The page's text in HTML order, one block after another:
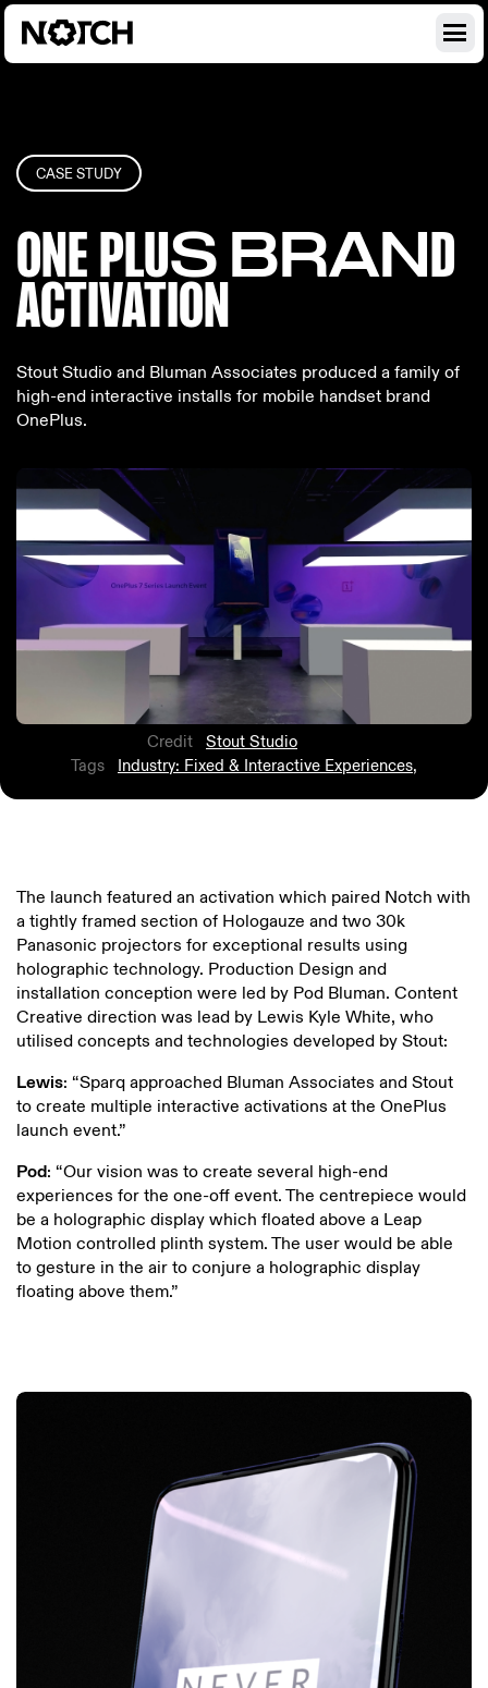
CASE STUDY
ONE PLUS BRAND
ACTIVATION
Stout Studio and Bluman Associates produced a family of
high-end interactive installs for mobile handset brand
OnePlus.
Credit Stout Studio
Tags
Industry: Fixed & Interactive Experiences,
The launch featured an activation which paired Notch with
a tightly framed section of Hologauze and two 30k
Panasonic projectors for exceptional results using
holographic technology. Production Design and
installation conception were led by Pod Bluman. Content
Creative direction was lead by Lewis Kyle White, who
utilised concepts and technologies developed by Stout:
Lewis: “Sparq approached Bluman Associates and Stout
to create multiple interactive activations at the OnePlus
launch event.”
Pod: “Our vision was to create several high-end
experiences for the one-off event. The centrepiece would
be a holographic display which floated above a Leap
Motion controlled plinth system. The user would be able
to gesture in the air to conjure a holographic display
floating above them.”